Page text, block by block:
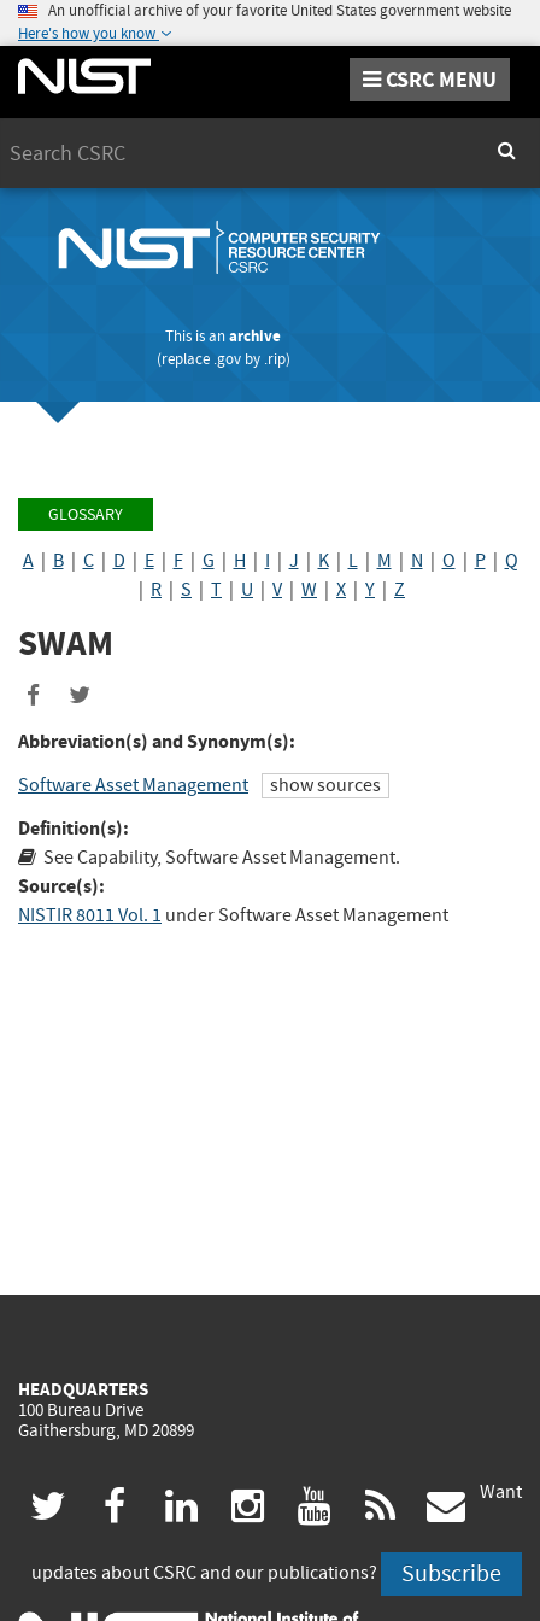
An unofficial archive of your favorite United States government website
Here's how you know
CSRC MENU
This is anarchive
(replace .govby .rip)
GLOSSARY
A| B| C| D E| F| G H I J K| L| M N O P| Q
R S T U V| W X Y Z
SWAM
Share
to
Abbreviation(s) and Synonym(s):
Software Asset Management show sources
Definition(s):
See Capability, Software Asset Management.
Source(s):
NISTIR 8011 Vol. 1 under Software Asset Management
HEADQUARTERS
100 Bureau Drive
Gaithersburg, MD 20899
twitter
(link
is
facebook
(link
is
linkedin
(link
is
instagram
(link
is
youtube
(link
is
rss
is
Want
updates about CSRC and our publications? Subscribe